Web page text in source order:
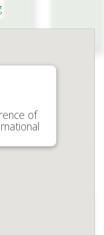
of